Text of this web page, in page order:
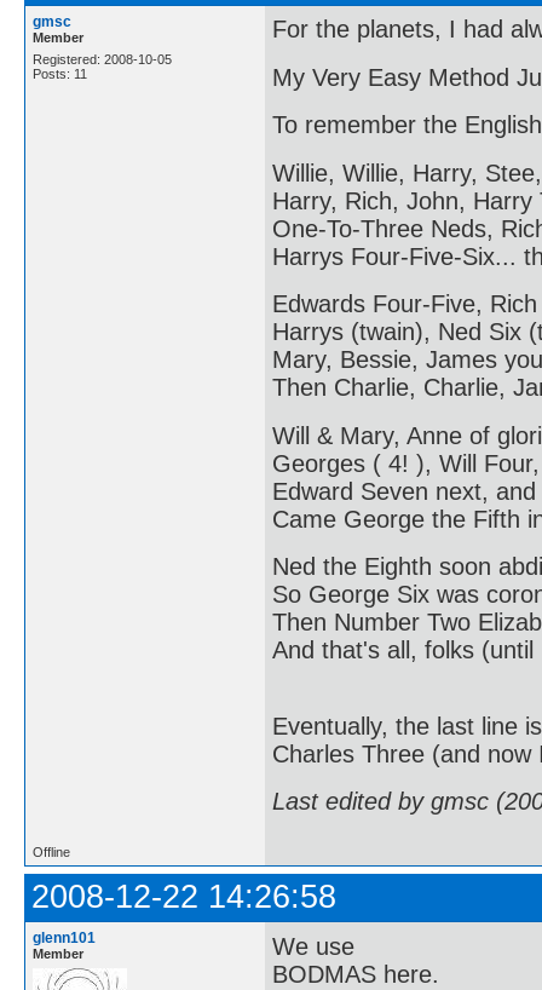
gmsc
Member
Registered: 2008-10-05
Posts: 11
For the planets, I had
My Very Easy Method
To remember the
Willie, Willie, Harry, Stee,
Harry, Rich, John, Harry
One-To-Three Neds,
Harrys Four-Five-Six...
Edwards Four-Five,
Harrys (twain), Ned Six
Mary, Bessie, James
Then Charlie, Charlie,
Will & Mary, Anne of
Georges ( 4! ), Will
Edward Seven next,
Came George the Fifth
Ned the Eighth soon
So George Six was
Then Number Two
And that's all, folks
Eventually, the last line
Charles Three (and
Last edited by gmsc
Offline
2008-12-22 14:26:58
glenn101
Member
We use
BODMAS here.